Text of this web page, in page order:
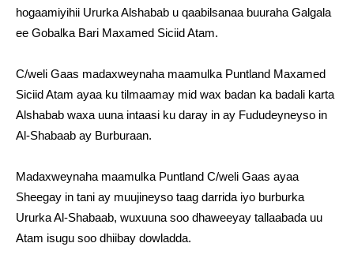
hogaamiyihii Ururka Alshabab u qaabilsanaa buuraha Galgala
ee Gobalka Bari Maxamed Siciid Atam.
C/weli Gaas madaxweynaha maamulka Puntland Maxamed
Siciid Atam ayaa ku tilmaamay mid wax badan ka badali karta
Alshabab waxa uuna intaasi ku daray in ay Fududeyneyso in
Al-Shabaab ay Burburaan.
Madaxweynaha maamulka Puntland C/weli Gaas ayaa
Sheegay in tani ay muujineyso taag darrida iyo burburka
Ururka Al-Shabaab, wuxuuna soo dhaweeyay tallaabada uu
Atam isugu soo dhiibay dowladda.